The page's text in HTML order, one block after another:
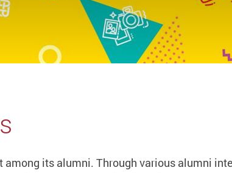
its alumni. Through various alumni